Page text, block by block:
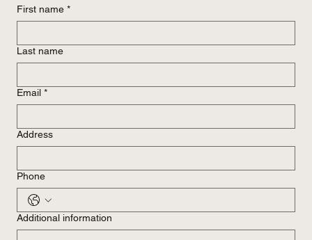
First name *
Last name
Email *
Address
Phone
Additional information